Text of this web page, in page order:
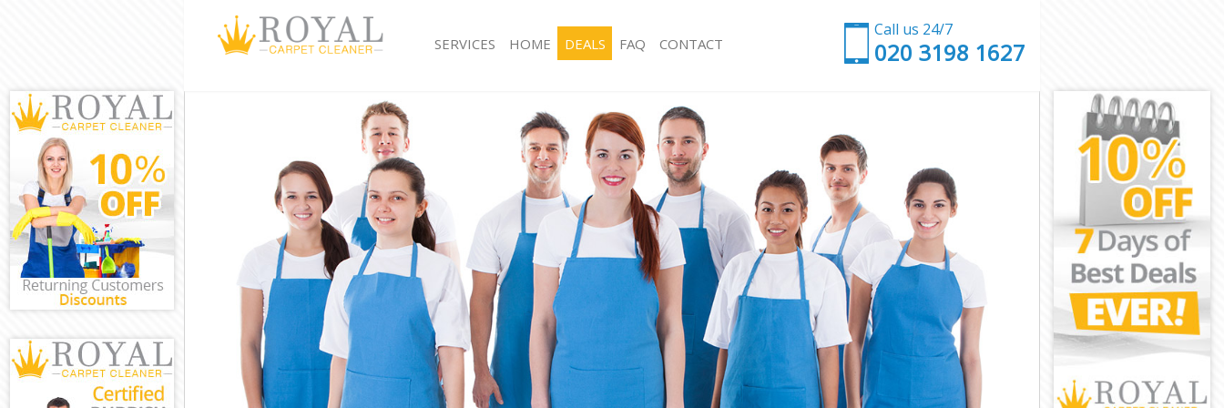
Call us 24/7
‎020 3198 1627
SERVICES
Window Cleaning Finsbury Hackney
Mattress Cleaning Finsbury Hackney
Sofa Cleaners Finsbury Hackney
Spring Cleaning Finsbury Hackney
Steam Carpet Clean Finsbury Hackney
Event Cleaning Finsbury Hackney
Curtain Cleaning Finsbury Hackney
Deep Cleaning Finsbury Hackney
Dry Cleaning Finsbury Hackney
Commercial Cleaning Finsbury Hackney
Move out Cleaning Finsbury Hackney
House Cleaning Finsbury Hackney
One Off Cleaning Finsbury Hackney
Hard floor Cleaning Finsbury Hackney
Office Cleaning Finsbury Hackney
Rug Cleaning Finsbury Hackney
After Builders Cleaning Finsbury Hackney
Upholstery Cleaning Finsbury Hackney
After Party Cleaning Finsbury Hackney
Leather Sofa Cleaning Finsbury Hackney
Patio Cleaners Finsbury Hackney
Oven Cleaning Finsbury Hackney
Residential Cleaning Finsbury Hackney
End of Tenancy Cleaning Finsbury Hackney
Domestic Cleaning Finsbury Hackney
Regular Cleaning Finsbury Hackney
HOME DEALS FAQ CONTACT